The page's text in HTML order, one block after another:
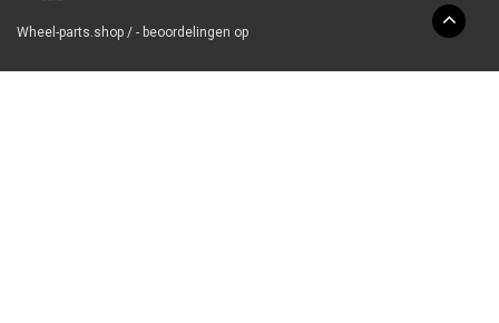
Wheel-parts.shop / - beoordelingen op